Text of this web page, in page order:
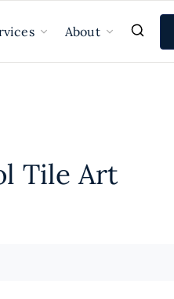
About
Tile Art